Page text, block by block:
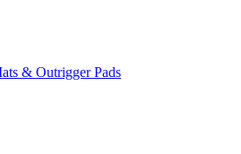
& Outrigger Pads